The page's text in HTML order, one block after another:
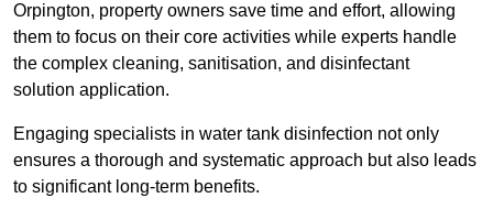
Orpington, property owners save time and effort, allowing
them to focus on their core activities while experts handle
the complex cleaning, sanitisation, and disinfectant
solution application.
Engaging specialists in water tank disinfection not only
ensures a thorough and systematic approach but also leads
to significant long-term benefits.